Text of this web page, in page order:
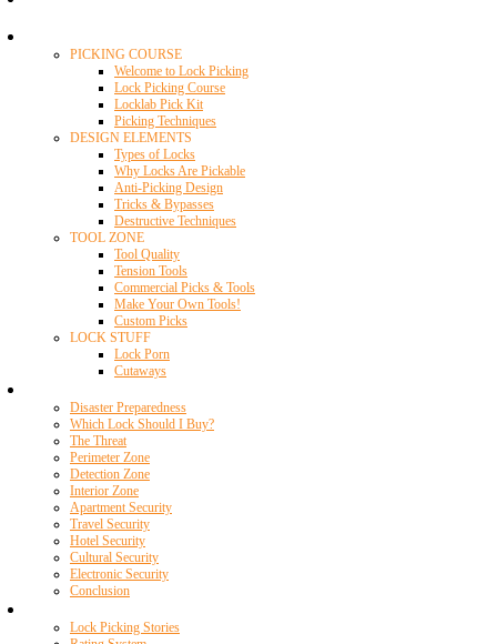
PICKING COURSE
Welcome to Lock Picking
Lock Picking Course
Locklab Pick Kit
Picking Techniques
DESIGN ELEMENTS
Types of Locks
Why Locks Are Pickable
Anti-Picking Design
Tricks & Bypasses
Destructive Techniques
TOOL ZONE
Tool Quality
Tension Tools
Commercial Picks & Tools
Make Your Own Tools!
Custom Picks
LOCK STUFF
Lock Porn
Cutaways
Disaster Preparedness
Which Lock Should I Buy?
The Threat
Perimeter Zone
Detection Zone
Interior Zone
Apartment Security
Travel Security
Hotel Security
Cultural Security
Electronic Security
Conclusion
Lock Picking Stories